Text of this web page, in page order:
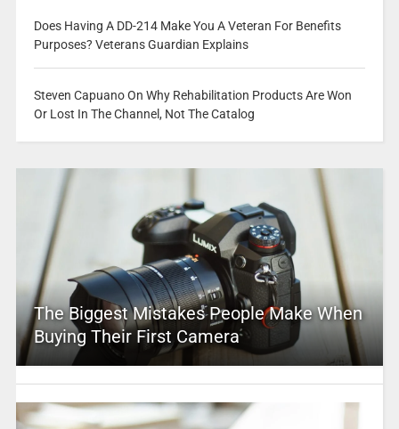
Does Having A DD-214 Make You A Veteran For Benefits
Purposes? Veterans Guardian Explains
Steven Capuano On Why Rehabilitation Products Are Won
Or Lost In The Channel, Not The Catalog
The Biggest Mistakes People Make When
Buying Their First Camera